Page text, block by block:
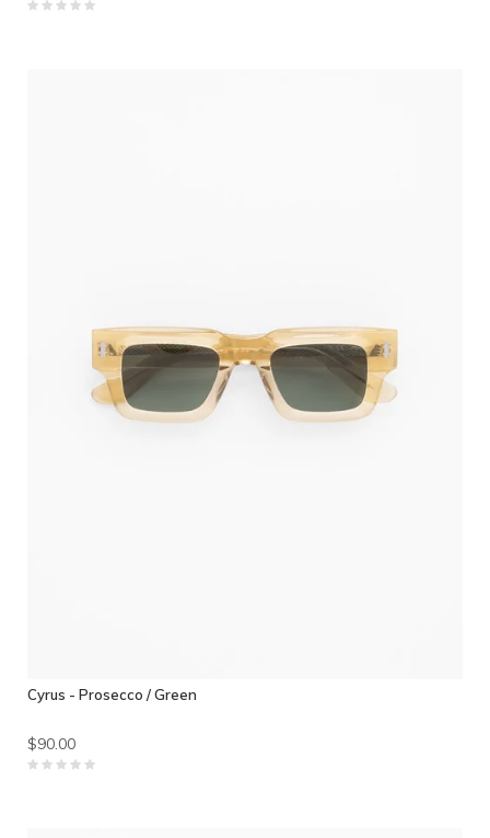
Cyrus - Prosecco / Green
$90.00